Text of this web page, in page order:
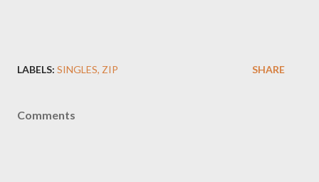
LABELS: SINGLES ZIP SHARE
Comments